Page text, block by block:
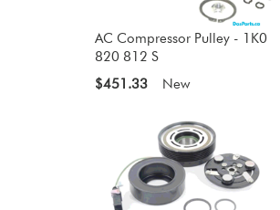
AC Compressor Pulley - 1K0
820 812 S
$451.33
New